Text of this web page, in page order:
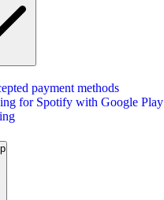
payment methods
for Spotify with Google Play